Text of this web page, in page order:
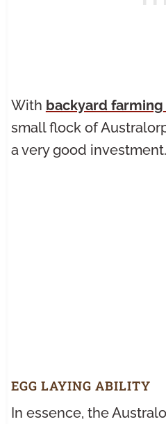
With backyard farming
small flock of
a very good investment.
EGG LAYING ABILITY
In essence, the